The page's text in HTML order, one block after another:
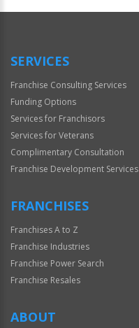
Official
SERVICES
Franchise Consulting Services
Funding Options
Services for Franchisors
Services for Veterans
Complimentary Consultation
Franchise Development Services
FRANCHISES
Franchises A to Z
Franchise Industries
Franchise Power Search
Franchise Resales
ABOUT